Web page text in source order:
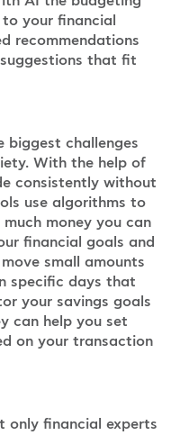
your financial
recommendations
that fit
biggest challenges
With the help of
consistently without
use algorithms to
money you can
financial goals and
small amounts
specific days that
your savings goals
can help you set
on your transaction
only financial experts